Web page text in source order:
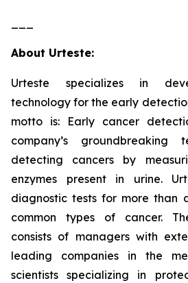
About Urteste:
Urteste specializes in
technology for the early
motto is: Early cancer
company’s groundbreaking
detecting cancers by
enzymes present in urine.
diagnostic tests for more than
common types of cancer.
consists of managers with
leading companies in the
scientists specializing in